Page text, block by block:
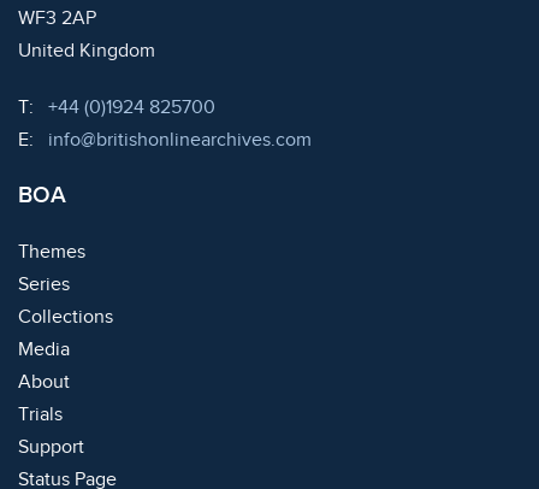
WF3 2AP
United Kingdom
T: Telephone:
+44 (0)1924 825700
E:
Email:
info@britishonlinearchives.com
BOA
Themes
Series
Collections
Media
About
Trials
Support
Status Page